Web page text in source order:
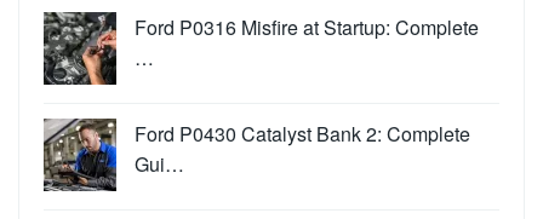
Ford P0316 Misfire at Startup: Complete
…
Ford P0430 Catalyst Bank 2: Complete
Gui…